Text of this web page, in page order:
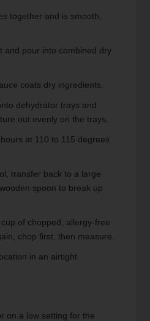
together and is smooth,
and pour into combined dry
coats dry ingredients.
dehydrator trays and
out evenly on the trays.
at 110 to 115 degrees
transfer back to a large
spoon to break up
of chopped, allergy-free
chop first, then measure.
in an airtight